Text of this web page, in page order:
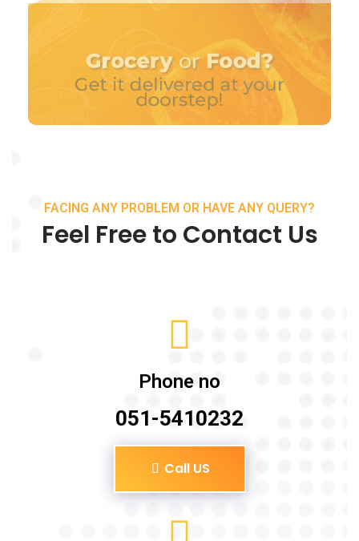
FACING ANY PROBLEM OR HAVE ANY QUERY?
Feel Free to Contact Us
Phone no
051-5410232
Call US